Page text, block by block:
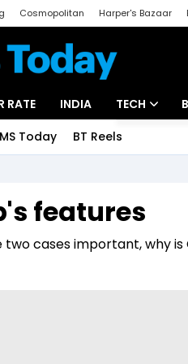
Cosmopolitan Harper's Bazaar
RATE INDIA TECH
Startups
Unbox -
Today BT Reels
features
two cases important, why is